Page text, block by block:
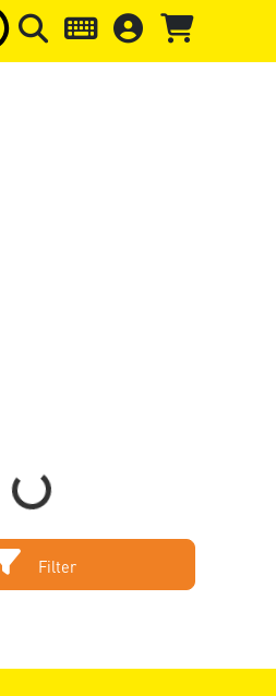
to page header Skip to
Loading...
Filter